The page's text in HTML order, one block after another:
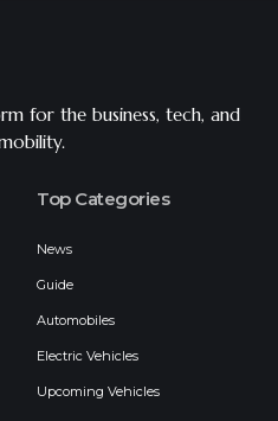
for the business, tech, and
Top Categories
News
Guide
Automobiles
Electric Vehicles
Upcoming Vehicles